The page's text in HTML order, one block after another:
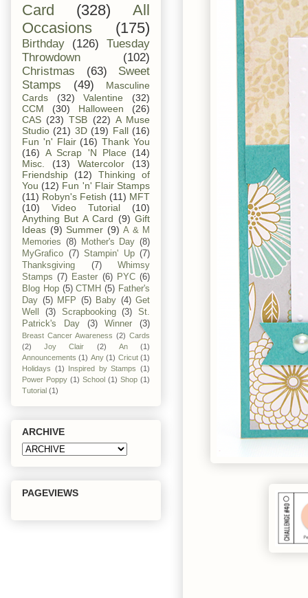
Card (328)
All
Occasions
(175)
Birthday (126)
Tuesday
Throwdown
(102)
Christmas
(63)
Sweet
Stamps
(49)
Masculine
Cards
(32) Valentine
(32)
CCM
(30) Halloween
(26)
CAS (23) TSB (22) A Muse
Studio (21) 3D (19) Fall (16)
Fun 'n' Flair (16) Thank You
(16) A Scrap 'N Place
(14)
Misc.
(13) Watercolor
(13)
Friendship
(12)
Thinking of
You (12) Fun 'n' Flair Stamps
(11) Robyn's Fetish (11) MFT
(10)
Video Tutorial
(10)
Anything But A Card (9) Gift
Ideas (9) Summer (9) A & M
Memories (8) Mother's Day (8)
MyGrafico (7) Stampin' Up (7)
Thanksgiving
(7)
Whimsy
Stamps (7) Easter (6) PYC (6)
Blog Hop (5) CTMH (5) Father's
Day (5) MFP (5) Baby (4) Get
Well
(3) Scrapbooking (3)
St.
Patrick's Day
(3) Winner (3)
Breast Cancer Awareness (2) Cards
(2)
Joy Clair (2) An
(1)
Announcements (1) Any (1) Cricut (1)
Holidays (1) Inspired by Stamps (1)
Power Poppy (1) School (1) Shop (1)
Tutorial (1)
ARCHIVE
PAGEVIEWS